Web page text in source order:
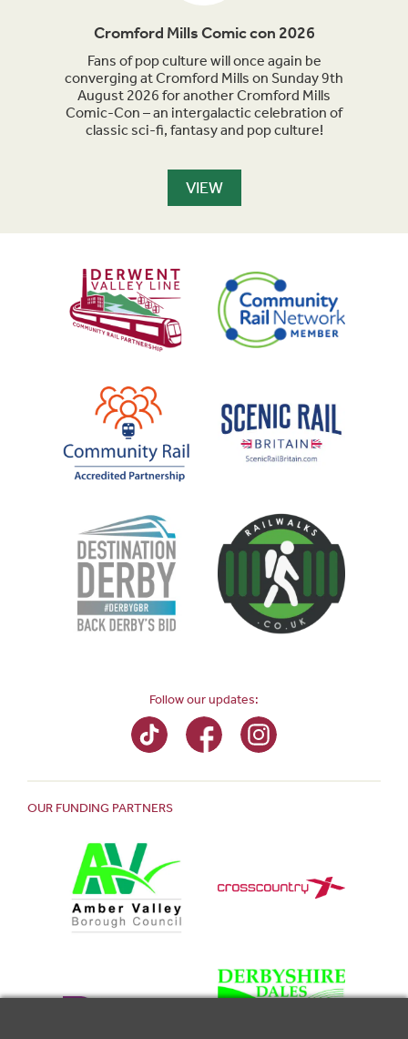
Cromford Mills Comic con 2026
Fans of pop culture will once again be
converging at Cromford Mills on Sunday 9th
August 2026 for another Cromford Mills
Comic-Con – an intergalactic celebration of
classic sci-fi, fantasy and pop culture!
VIEW
Follow our updates:
OUR FUNDING PARTNERS